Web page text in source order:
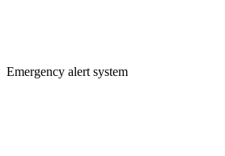
Emergency alert system